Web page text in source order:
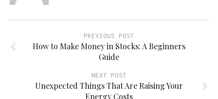
PREVIOUS POST
How to Make Money in Stocks: A Beginners
Guide
NEXT POST
Unexpected Things That Are Raising Your
Energy Costs